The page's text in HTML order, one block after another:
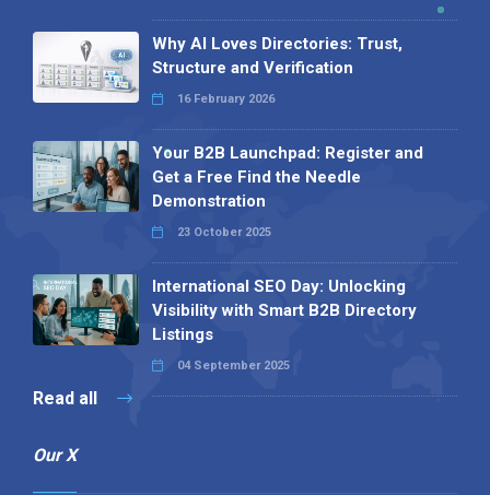
Why AI Loves Directories: Trust,
Structure and Verification
16 February 2026
Your B2B Launchpad: Register and
Get a Free Find the Needle
Demonstration
23 October 2025
International SEO Day: Unlocking
Visibility with Smart B2B Directory
Listings
04 September 2025
Read all
Our X